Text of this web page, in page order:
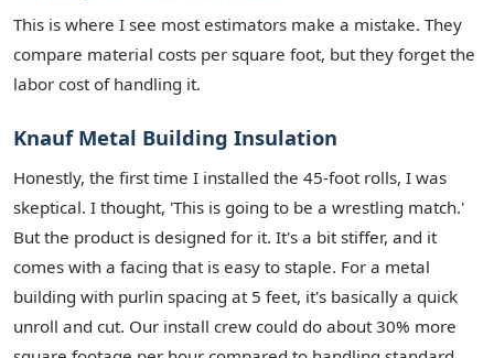
This is where I see most estimators make a mistake. They
compare material costs per square foot, but they forget the
labor cost of handling it.
Knauf Metal Building Insulation
Honestly, the first time I installed the 45-foot rolls, I was
skeptical. I thought, 'This is going to be a wrestling match.'
But the product is designed for it. It's a bit stiffer, and it
comes with a facing that is easy to staple. For a metal
building with purlin spacing at 5 feet, it's basically a quick
unroll and cut. Our install crew could do about 30% more